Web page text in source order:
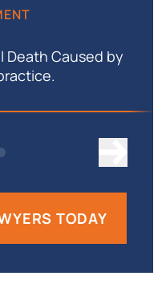
Death Caused by
TODAY